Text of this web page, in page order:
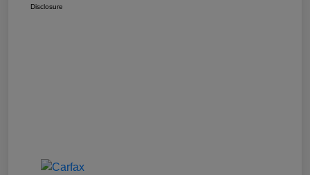
Disclosure